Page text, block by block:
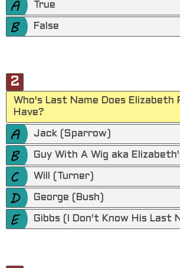
True
False
2
Who's Last Name Does Elizabeth
Have?
Jack (Sparrow)
Guy With A Wig aka
Will (Turner)
George (Bush)
Gibbs (I Don't Know His Last